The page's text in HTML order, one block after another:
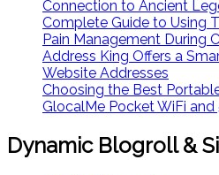
Connection to Ancient
Complete Guide to Using
Pain Management During
Address King Offers a
Website Addresses
Choosing the Best
GlocalMe Pocket WiFi
Dynamic Blogroll &